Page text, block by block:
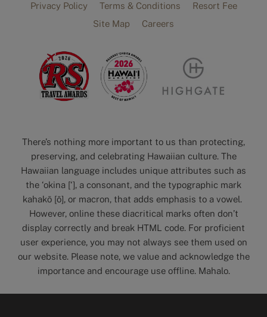
Privacy Policy Terms & Conditions
Resort Fee
Site Map
Careers
There’s nothing more important to us than protecting,
preserving, and celebrating Hawaiian culture. The
Hawaiian language includes unique attributes such as
the ‘okina [‘], a consonant, and the typographic mark
kahakō [ō], or macron, that adds emphasis to a vowel.
However, online these diacritical marks often don’t
display correctly and break HTML code. For proficient
user experience, you may not always see them used on
our website. Please note, we value and acknowledge the
importance and encourage use offline. Mahalo.